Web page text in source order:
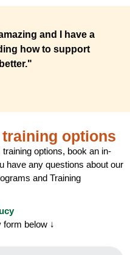
and I have a
how to support
options
options, book an in-
have any questions about our
and Training
form below ↓